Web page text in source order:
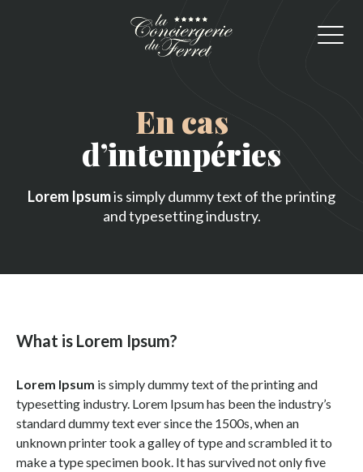
En cas
d’intempéries
Lorem Ipsumis simply dummy text of the printing
and typesetting industry.
What is Lorem Ipsum?
Lorem Ipsum is simply dummy text of the printing and
typesetting industry. Lorem Ipsum has been the industry’s
standard dummy text ever since the 1500s, when an
unknown printer took a galley of type and scrambled it to
make a type specimen book. It has survived not only five